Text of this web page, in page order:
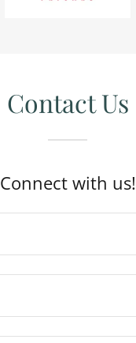
Contact Us
Connect with us!